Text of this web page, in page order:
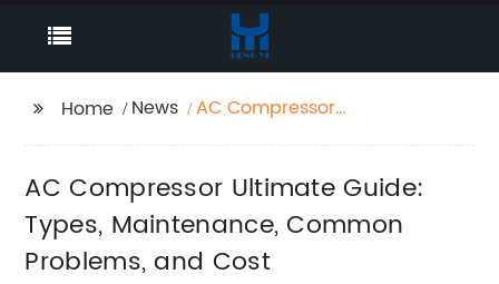
Home News
AC Compressor
Common Problems,
and Cost
AC Compressor Ultimate Guide:
Types, Maintenance, Common
Problems, and Cost